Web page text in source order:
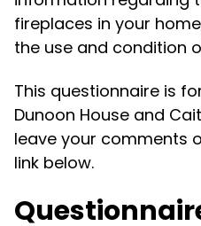
fireplaces in your
the use and condition
This questionnaire is
Dunoon House and
leave your comments
link below.